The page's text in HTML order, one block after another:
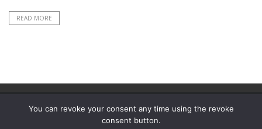
READ MORE
You can revoke your consent any time using the revoke
consent button.